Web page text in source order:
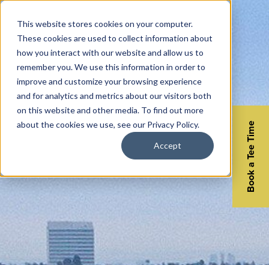
This website stores cookies on your computer.
These cookies are used to collect information about
how you interact with our website and allow us to
remember you. We use this information in order to
improve and customize your browsing experience
and for analytics and metrics about our visitors both
on this website and other media. To find out more
about the cookies we use, see our Privacy Policy.
Accept Book a Tee Time